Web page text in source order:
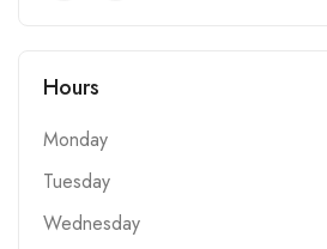
Hours
Monday
Tuesday
Wednesday